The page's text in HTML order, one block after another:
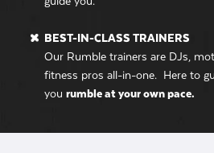
BEST-IN-CLASS TRAINERS
Our Rumble trainers are DJs,
fitness pros all-in-one. Here to
you rumble at your own pace.